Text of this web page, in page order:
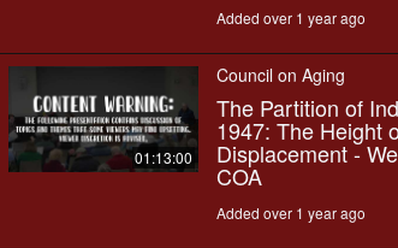
Added over 1 year ago
01:13:00
Council on Aging
The Partition of
1947: The Height
Displacement -
COA
Added over 1 year ago